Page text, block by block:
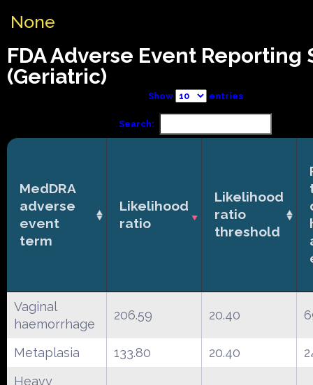
None
FDA Adverse Event Reporting
(Geriatric)
Show entries
Search:
MedDRA
adverse
event
term
Likelihood
ratio
Likelihood
ratio
threshold
Vaginal
haemorrhage
206.59 20.40
Metaplasia 133.80 20.40
Heavy